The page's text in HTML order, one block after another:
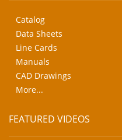
Catalog
Data Sheets
Line Cards
Manuals
CAD Drawings
More...
FEATURED VIDEOS